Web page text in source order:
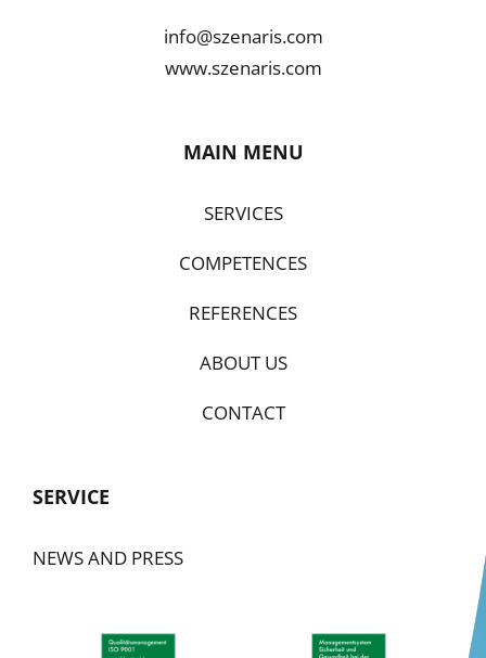
info@szenaris.com
www.szenaris.com
MAIN MENU
SERVICES
COMPETENCES
REFERENCES
ABOUT US
CONTACT
SERVICE
NEWS AND PRESS